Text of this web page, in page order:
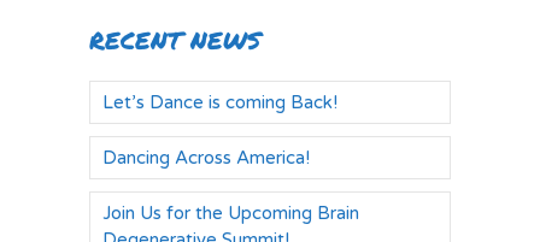
RECENT NEWS
Let’s Dance is coming Back!
Dancing Across America!
Join Us for the Upcoming Brain